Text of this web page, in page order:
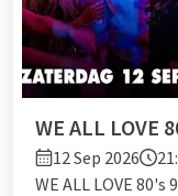
WE ALL LOVE
12 Sep 2026
WE ALL LOVE